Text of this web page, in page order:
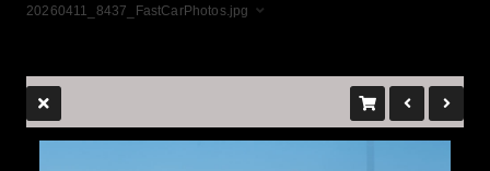
20260411_8437_FastCarPhotos.jpg